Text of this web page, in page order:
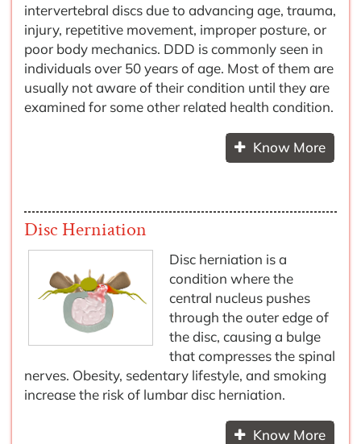
intervertebral discs due to advancing age, trauma,
injury, repetitive movement, improper posture, or
poor body mechanics. DDD is commonly seen in
individuals over 50 years of age. Most of them are
usually not aware of their condition until they are
examined for some other related health condition.
Know More
Disc Herniation
Disc herniation is a
condition where the
central nucleus pushes
through the outer edge of
the disc, causing a bulge
that compresses the spinal
nerves. Obesity, sedentary lifestyle, and smoking
increase the risk of lumbar disc herniation.
Know More